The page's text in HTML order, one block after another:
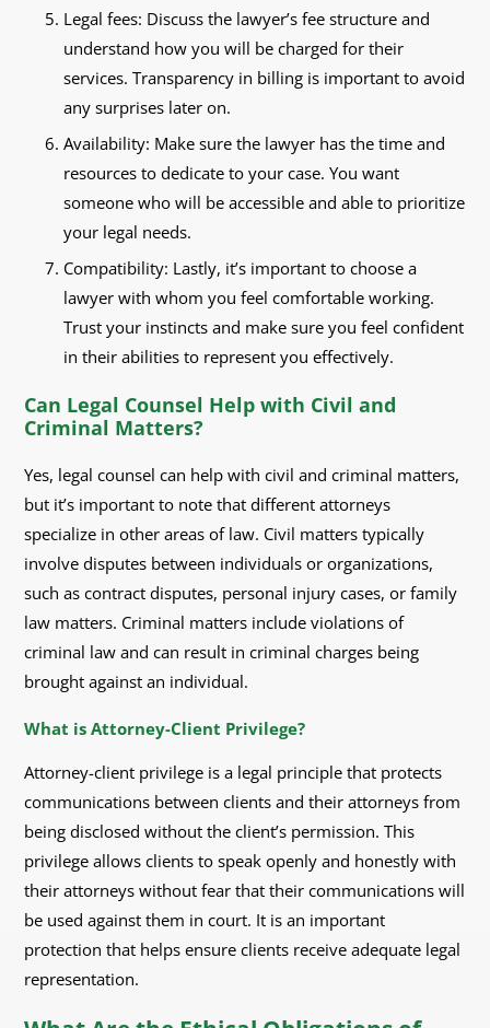
Legal fees: Discuss the lawyer’s fee structure and
understand how you will be charged for their
services. Transparency in billing is important to avoid
any surprises later on.
Availability: Make sure the lawyer has the time and
resources to dedicate to your case. You want
someone who will be accessible and able to prioritize
your legal needs.
Compatibility: Lastly, it’s important to choose a
lawyer with whom you feel comfortable working.
Trust your instincts and make sure you feel confident
in their abilities to represent you effectively.
Can Legal Counsel Help with Civil and
Criminal Matters?
Yes, legal counsel can help with civil and criminal matters,
but it’s important to note that different attorneys
specialize in other areas of law. Civil matters typically
involve disputes between individuals or organizations,
such as contract disputes, personal injury cases, or family
law matters. Criminal matters include violations of
criminal law and can result in criminal charges being
brought against an individual.
What is Attorney-Client Privilege?
Attorney-client privilege is a legal principle that protects
communications between clients and their attorneys from
being disclosed without the client’s permission. This
privilege allows clients to speak openly and honestly with
their attorneys without fear that their communications will
be used against them in court. It is an important
protection that helps ensure clients receive adequate legal
representation.